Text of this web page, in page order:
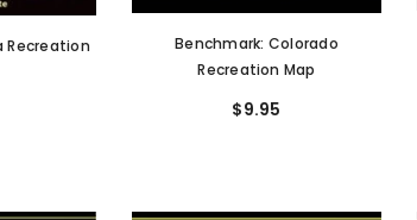
Recreation
Benchmark: Colorado
Recreation Map
$9.95